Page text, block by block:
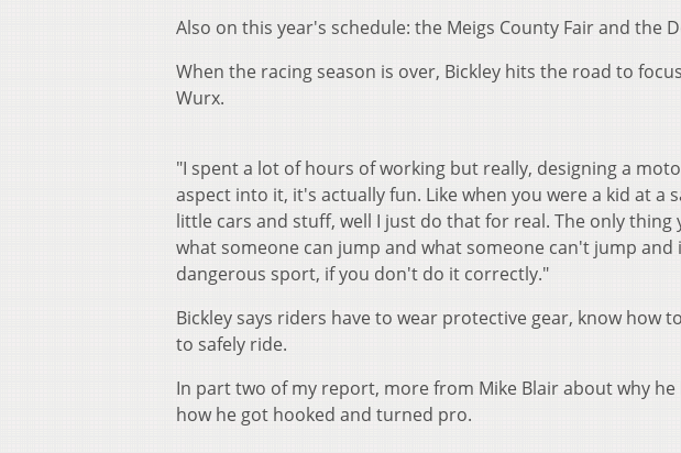
Also on this year's schedule: the Meigs County Fair and the
When the racing season is over, Bickley hits the road to
Wurx.
"I spent a lot of hours of working but really, designing a
aspect into it, it's actually fun. Like when you were a kid at
little cars and stuff, well I just do that for real. The only
what someone can jump and what someone can't jump
dangerous sport, if you don't do it correctly."
Bickley says riders have to wear protective gear, know how
to safely ride.
In part two of my report, more from Mike Blair about why
how he got hooked and turned pro.